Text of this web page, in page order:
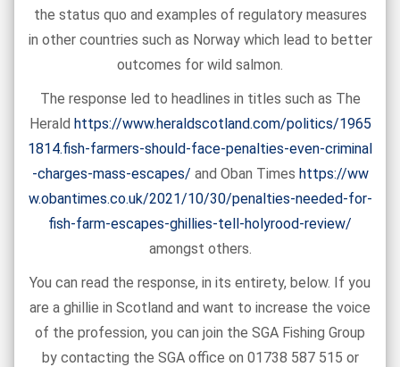
the status quo and examples of regulatory measures
in other countries such as Norway which lead to better
outcomes for wild salmon.
The response led to headlines in titles such as The
Herald https://www.heraldscotland.com/politics/1965
1814.fish-farmers-should-face-penalties-even-criminal
-charges-mass-escapes/ and Oban Times https://ww
w.obantimes.co.uk/2021/10/30/penalties-needed-for-
fish-farm-escapes-ghillies-tell-holyrood-review/
amongst others.
You can read the response, in its entirety, below. If you
are a ghillie in Scotland and want to increase the voice
of the profession, you can join the SGA Fishing Group
by contacting the SGA office on 01738 587 515 or